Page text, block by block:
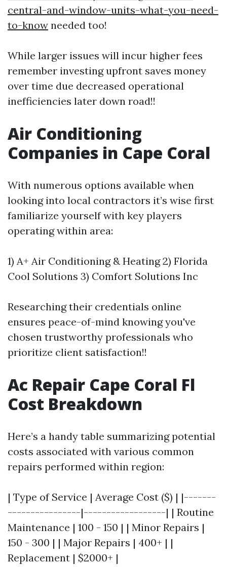
central-and-window-units-what-you-need-
to-know needed too!
While larger issues will incur higher fees
remember investing upfront saves money
over time due decreased operational
inefficiencies later down road!!
Air Conditioning
Companies in Cape Coral
With numerous options available when
looking into local contractors it’s wise first
familiarize yourself with key players
operating within area:
1) A+ Air Conditioning & Heating 2) Florida
Cool Solutions 3) Comfort Solutions Inc
Researching their credentials online
ensures peace-of-mind knowing you've
chosen trustworthy professionals who
prioritize client satisfaction!!
Ac Repair Cape Coral Fl
Cost Breakdown
Here’s a handy table summarizing potential
costs associated with various common
repairs performed within region:
| Type of Service | Average Cost ($) | |-------
----------------|------------------| | Routine
Maintenance | 100 - 150 | | Minor Repairs |
150 - 300 | | Major Repairs | 400+ | |
Replacement | $2000+ |